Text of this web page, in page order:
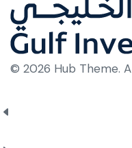
© 2026 Hub Theme.